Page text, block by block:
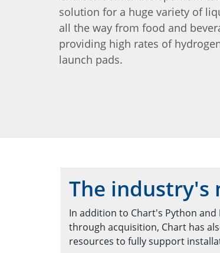
solution for a huge variety of
all the way from food and
providing high rates of
launch pads.
The industry's
In addition to Chart's Python and
through acquisition, Chart has
resources to fully support